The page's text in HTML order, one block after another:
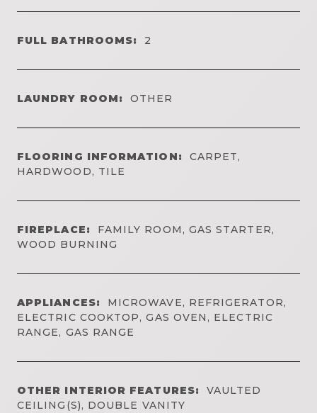
FULL BATHROOMS: 2
LAUNDRY ROOM: OTHER
FLOORING INFORMATION:
CARPET,
HARDWOOD, TILE
FIREPLACE:
FAMILY ROOM, GAS STARTER,
WOOD BURNING
APPLIANCES:
MICROWAVE, REFRIGERATOR,
ELECTRIC COOKTOP, GAS OVEN, ELECTRIC
RANGE, GAS RANGE
OTHER INTERIOR FEATURES:
VAULTED
CEILING(S), DOUBLE VANITY